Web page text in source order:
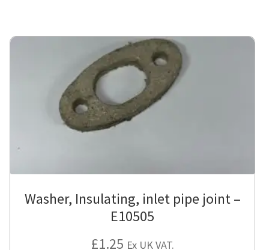
Washer, Insulating, inlet pipe joint –
E10505
£1.25 Ex UK VAT.